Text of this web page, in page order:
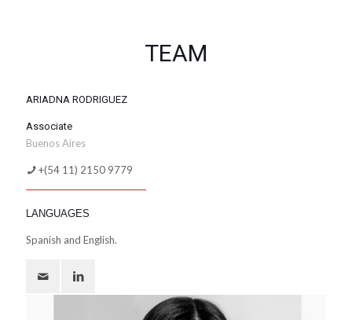
TEAM
ARIADNA RODRIGUEZ
Associate
Buenos Aires
+(54 11) 2150 9779
LANGUAGES
Spanish and English.